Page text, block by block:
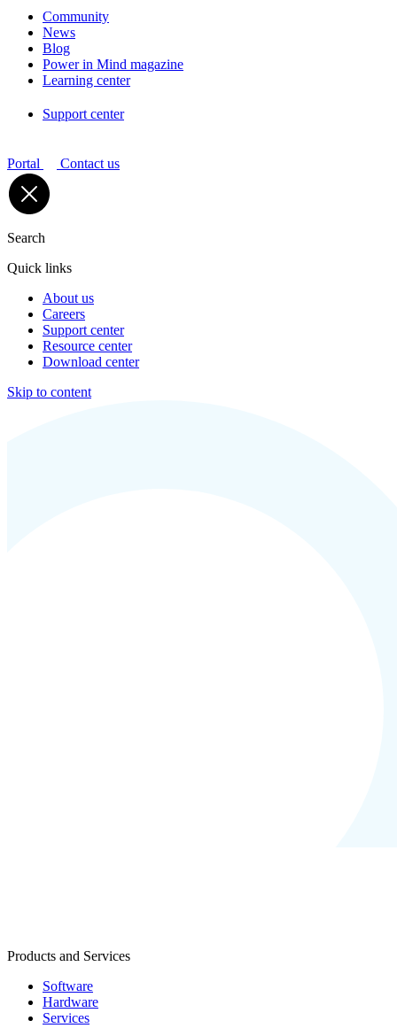
Community
News
Blog
Power in Mind magazine
Learning center
Support center
Portal Contact us
Search
Quick links
About us
Careers
Support center
Resource center
Download center
Skip to content
Products and Services
Software
Hardware
Services